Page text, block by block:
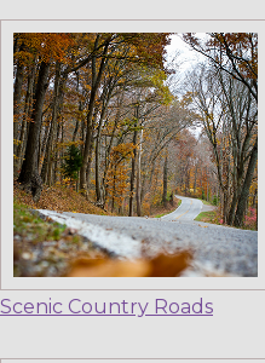
Scenic Country Roads